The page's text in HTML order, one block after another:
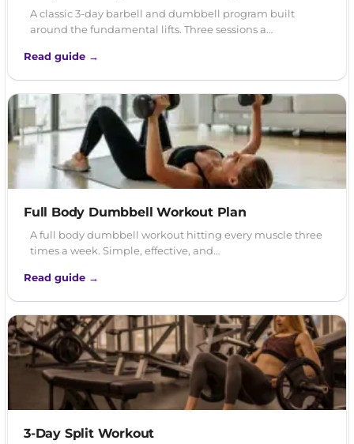
A classic 3-day barbell and dumbbell program built
around the fundamental lifts. Three sessions a…
Read guide →
Full Body Dumbbell Workout Plan
A full body dumbbell workout hitting every muscle three
times a week. Simple, effective, and…
Read guide →
3-Day Split Workout